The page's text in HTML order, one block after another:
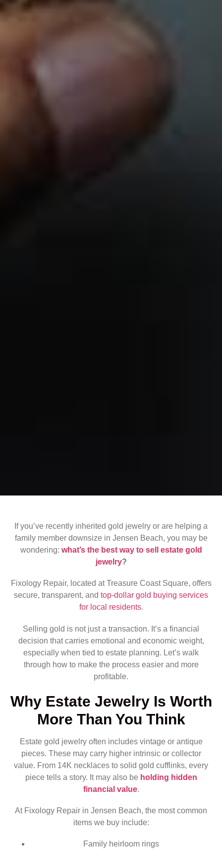
If you’ve recently inherited gold jewelry or are helping a
family member downsize in Jensen Beach, you may be
wondering: what’s the best way to sell estate gold
jewelry?
Fixology Repair, located at Treasure Coast Square, offers
secure, transparent, and top-dollar gold buying services
for local residents.
Selling gold is not just a transaction. It’s a financial
decision that carries emotional and economic weight,
especially when tied to estate planning. Let’s walk
through how to make the process easier and more
profitable.
Why Estate Jewelry Is Worth
More Than You Think
Estate gold jewelry often includes vintage or antique
pieces. These may carry higher intrinsic or collector
value. From 14K necklaces to solid gold cufflinks, every
piece tells a story. It may also be holding hidden
financial value.
At Fixology Repair in Jensen Beach, the most common
items we buy include:
Family heirloom rings